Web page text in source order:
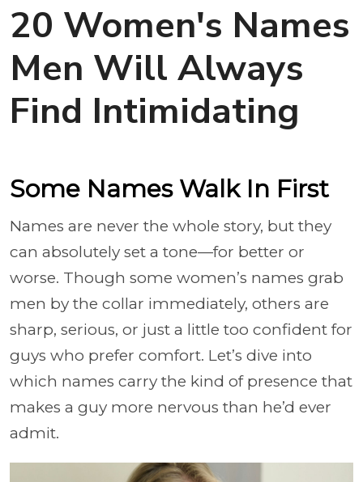
20 Women's Names
Men Will Always
Find Intimidating
Some Names Walk In First
Names are never the whole story, but they
can absolutely set a tone—for better or
worse. Though some women’s names grab
men by the collar immediately, others are
sharp, serious, or just a little too confident for
guys who prefer comfort. Let’s dive into
which names carry the kind of presence that
makes a guy more nervous than he’d ever
admit.